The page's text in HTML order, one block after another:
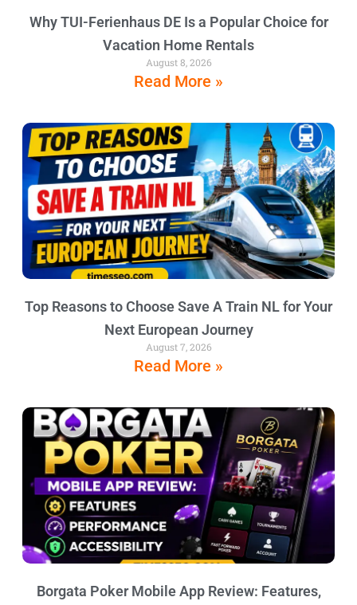
Why TUI-Ferienhaus DE Is a Popular Choice for
Vacation Home Rentals
August 8, 2026
Read More »
Top Reasons to Choose Save A Train NL for Your
Next European Journey
August 7, 2026
Read More »
Borgata Poker Mobile App Review: Features,